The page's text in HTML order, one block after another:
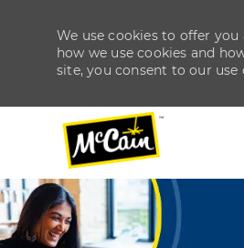
-
-
We use cookies to offer
how we use cookies and
site, you consent to our use